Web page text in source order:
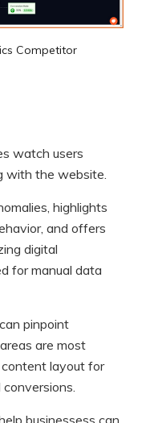
Competitor
watch users
with the website.
highlights
and offers
digital
for manual data
pinpoint
are most
layout for
businessess can